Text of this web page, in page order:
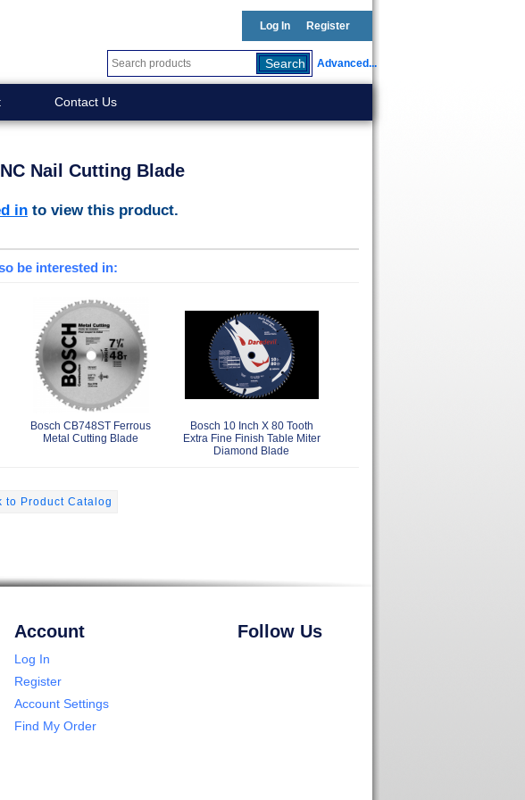
Log In Register
Advanced...
Contact Us
Nail Cutting Blade
in to view this product.
be interested in:
Bosch CB748ST Ferrous
Metal Cutting Blade
Bosch 10 Inch X 80 Tooth
Extra Fine Finish Table Miter
Diamond Blade
to Product Catalog
Account
Log In
Register
Account Settings
Find My Order
Follow Us